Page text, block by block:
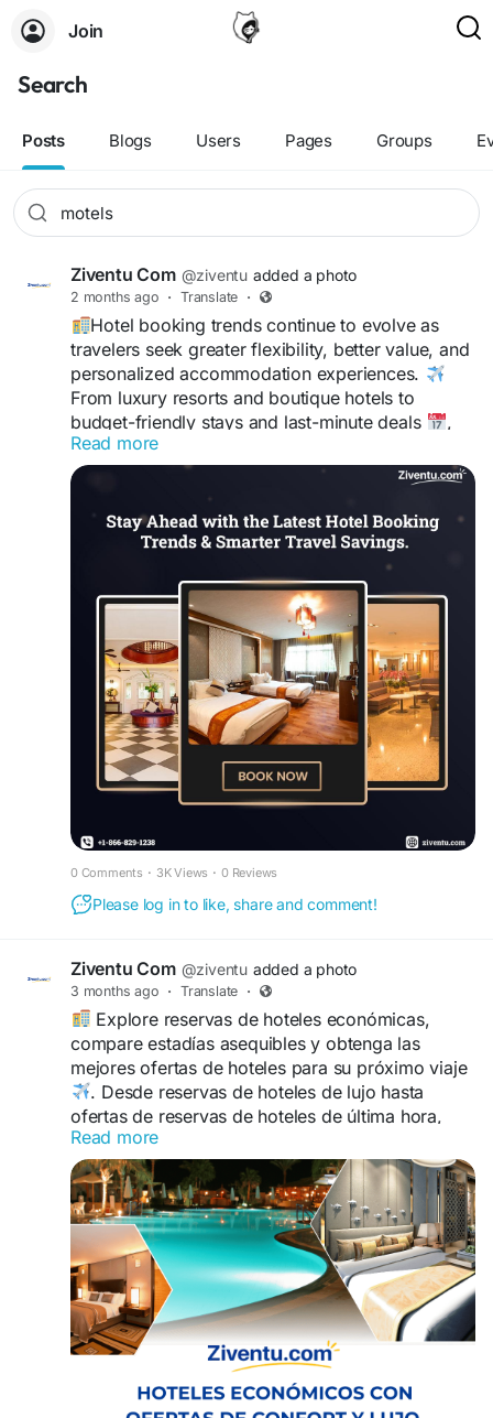
Join
Search
Posts Blogs Users Pages Groups
Ziventu Com @ziventu added a photo
2 months ago · Translate ·
Hotel booking trends continue to evolve as
travelers seek greater flexibility, better value, and
personalized accommodation experiences.
From luxury resorts and boutique hotels to
budget-friendly stays and last-minute deals
,
modern travelers have more options than ever
before.
https://www.ziventu.com/blog/future-of-travel-
hotel-trends-and-booking-secrets-2026
Comparing hotel rates, booking early
taking advantage of seasonal offers
can help
maximize savings while ensuring a comfortable
stay.
Whether you're planning a family
vacation, business trip
, or weekend getaway,
finding the right accommodation is easier with
expert booking assistance.
For hotel reservations, travel support, and
exclusive deals, contact us at
+1 (866) 829-
1238.
#cheaphotelreservations
#roomreservation
#hoteltonight
#besthoteldeals
Read more
0 Comments · 3K Views · 0 Reviews
Please log in to like, share and comment!
Ziventu Com @ziventu added a photo
3 months ago · Translate ·
Explore reservas de hoteles económicas,
compare estadías asequibles y obtenga las
mejores ofertas de hoteles para su próximo viaje
. Desde reservas de hoteles de lujo hasta
ofertas de reservas de hoteles de última hora,
encuentre habitaciones de hotel económicas con
opciones flexibles, mejores precios y alojamiento
confortable
.
https://www.ziventu.com/blog/book-smart-with-
cheap-hotel-reservations-and-best-hotel-deals
Ahorre más mientras disfruta de reservas de
habitaciones de hotel más inteligentes al
+1-
866-829-1238 con ubicaciones convenientes y
experiencias de viaje sin estrés diseñadas para
cada tipo de viajero.
Read more